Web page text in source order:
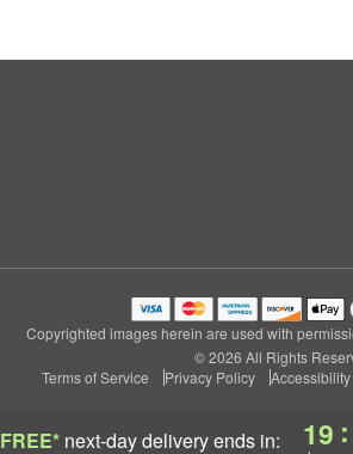
FREE* next-day deliveryends in: 19 :
Copyrighted images herein are used with
© 2026 All Rights
Terms of Service
Privacy Policy